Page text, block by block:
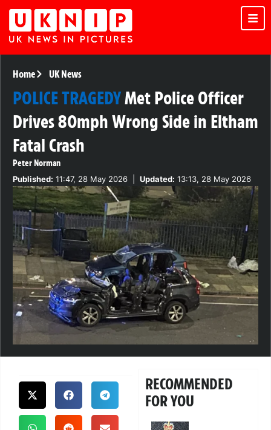
Home UK News
POLICE TRAGEDYMet Police Officer
Drives 80mph Wrong Side in Eltham
Fatal Crash
Peter Norman
Published: 11:47, 28 May 2026 Updated: 13:13, 28 May 2026
RECOMMENDED
FOR YOU